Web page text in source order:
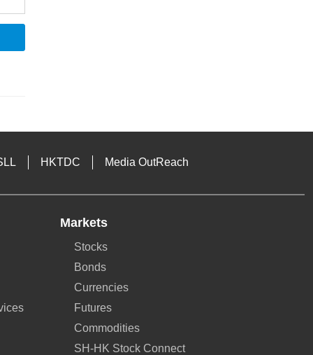
HKTDC Media OutReach
Markets
Stocks
Bonds
Currencies
Futures
Commodities
SH-HK Stock Connect